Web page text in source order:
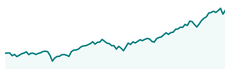
The chart has 1 X axis displaying Time. Data ranges from 2018-
The chart has 1 Y axis displaying values. Data ranges from -